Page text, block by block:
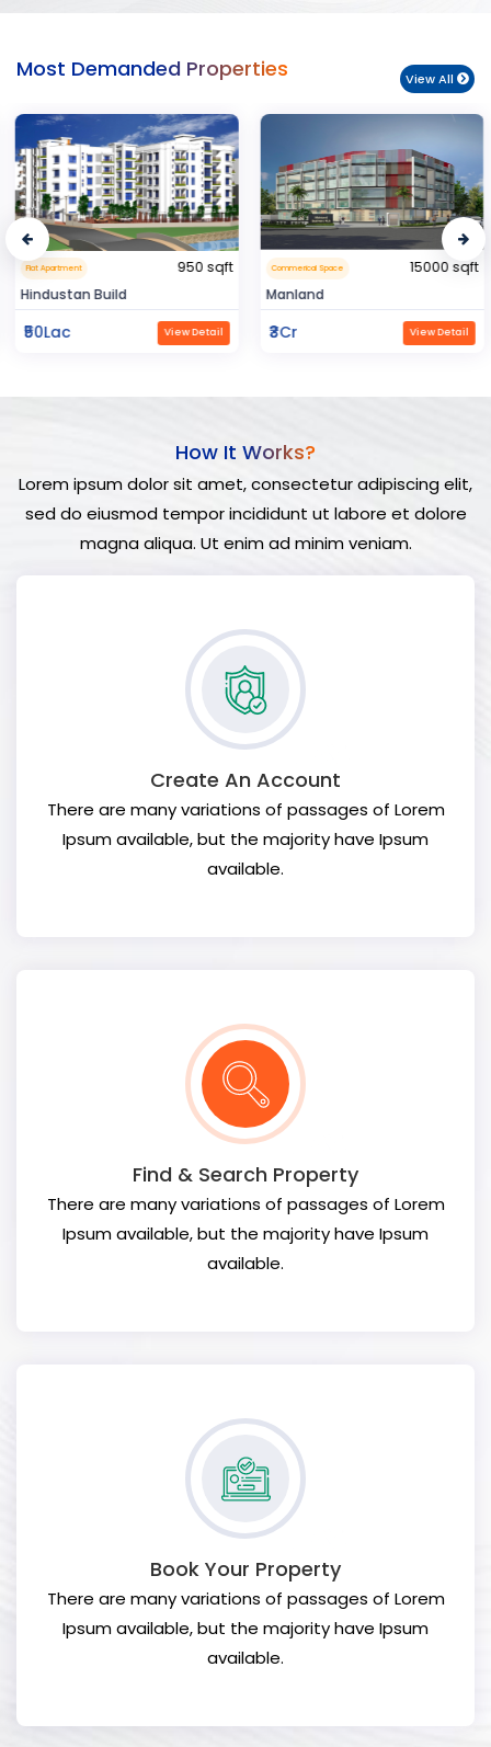
Most Demanded Properties View All
Flat Apartment
950 sqft
Hindustan Build
₹50Lac View Detail
Commerical Space
15000 sqft
Manland
₹3Cr View Detail
How It Works?
Lorem ipsum dolor sit amet, consectetur adipiscing elit,
sed do eiusmod tempor incididunt ut labore et dolore
magna aliqua. Ut enim ad minim veniam.
Create An Account
There are many variations of passages of Lorem
Ipsum available, but the majority have Ipsum
available.
Find & Search Property
There are many variations of passages of Lorem
Ipsum available, but the majority have Ipsum
available.
Book Your Property
There are many variations of passages of Lorem
Ipsum available, but the majority have Ipsum
available.